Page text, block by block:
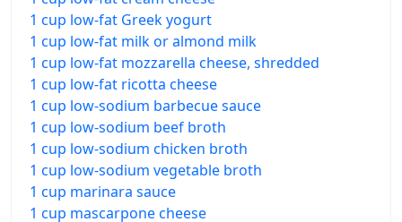
1 cup low-fat Greek yogurt
1 cup low-fat milk or almond milk
1 cup low-fat mozzarella cheese, shredded
1 cup low-fat ricotta cheese
1 cup low-sodium barbecue sauce
1 cup low-sodium beef broth
1 cup low-sodium chicken broth
1 cup low-sodium vegetable broth
1 cup marinara sauce
1 cup mascarpone cheese